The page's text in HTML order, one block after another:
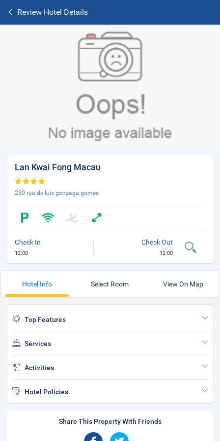
Review Hotel Details
Lan Kwai Fong Macau
230 rua de luis gonzaga gomes
Check In
12:00
Check Out
12:00
Hotel Info Select Room View On Map
Top Features
Services
Activities
Hotel Policies
Share This Property With Friends